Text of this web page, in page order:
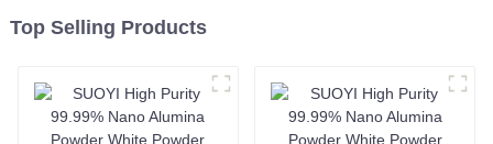
Top Selling Products